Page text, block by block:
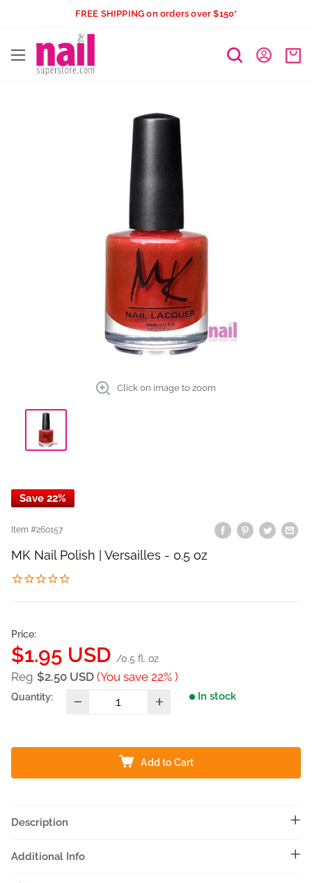
content
FREE SHIPPING on orders over $150*
The
Click on image to zoom
Save 22%
Item #260157
MK Nail Polish | Versailles - 0.5 oz
Price:
Sale
price
$1.95 USD /0.5 fl. oz
Reg $2.50 USD (You save 22% )
Quantity: In stock
Add to Cart
Description
Additional Info